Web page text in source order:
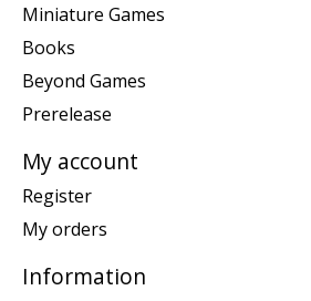
Miniature Games
Books
Beyond Games
Prerelease
My account
Register
My orders
Information